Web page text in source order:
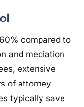
compared to
and mediation
extensive
of attorney
typically save